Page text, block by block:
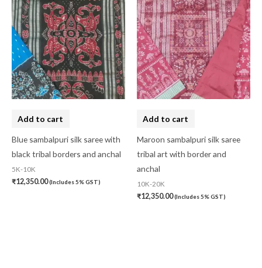
Add to cart
Blue sambalpuri silk saree with
black tribal borders and anchal
5K-10K
₹12,350.00(Includes 5% GST)
Add to cart
Maroon sambalpuri silk saree
tribal art with border and
anchal
10K-20K
₹12,350.00(Includes 5% GST)